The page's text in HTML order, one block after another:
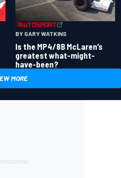
BY GARY WATKINS
Is the MP4/8B McLaren’s
greatest what-might-
have-been?
MORE